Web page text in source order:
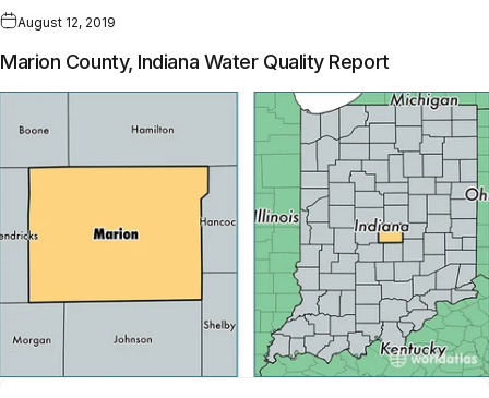
August 12, 2019
Marion County, Indiana Water Quality Report